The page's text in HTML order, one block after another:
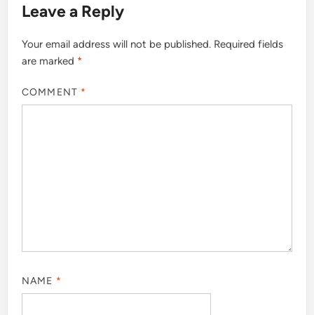
Leave a Reply
Your email address will not be published. Required fields
are marked *
COMMENT *
NAME *